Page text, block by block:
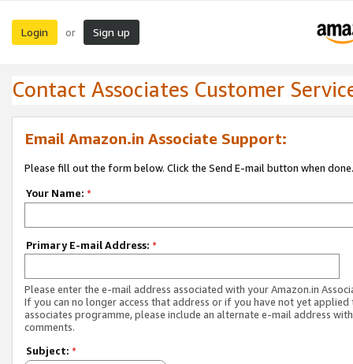
Login or Sign up
Contact Associates Customer
Email Amazon.in Associate Support:
Please fill out the form below. Click the Send E-mail button when done.
Your Name: *
Primary E-mail Address: *
Please enter the e-mail address associated with your Amazon.in
If you can no longer access that address or if you have not yet applied
associates programme, please include an alternate e-mail address
comments.
Subject: *